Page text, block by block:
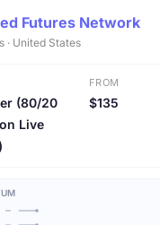
Futures Network
· United States
(80/20
Live
FROM
$135